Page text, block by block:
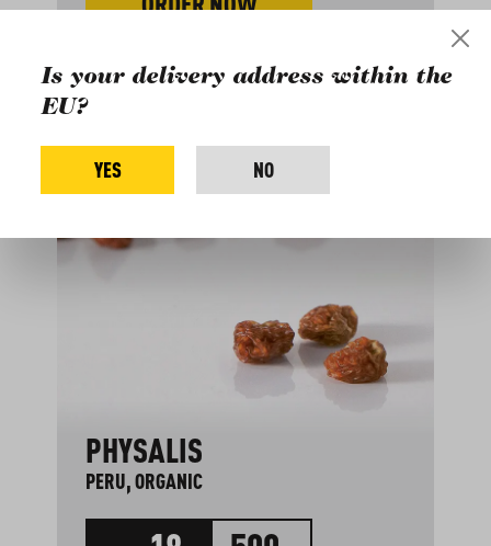
PHYSALIS
PERU, ORGANIC
Is your delivery address within the
EU?
YES NO